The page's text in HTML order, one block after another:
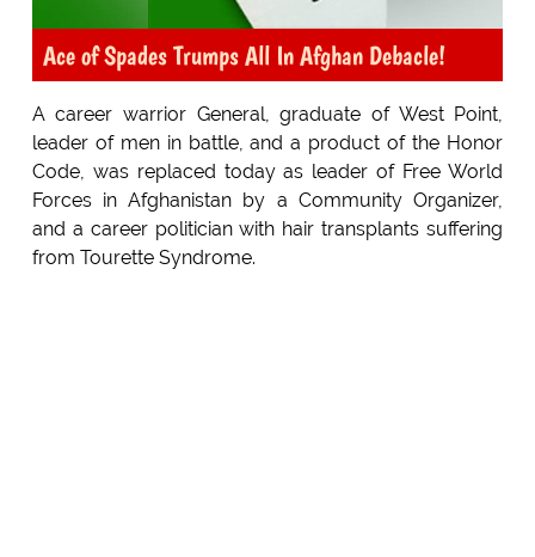
Ace of Spades Trumps All In Afghan Debacle!
A career warrior General, graduate of West Point,
leader of men in battle, and a product of the Honor
Code, was replaced today as leader of Free World
Forces in Afghanistan by a Community Organizer,
and a career politician with hair transplants suffering
from Tourette Syndrome.